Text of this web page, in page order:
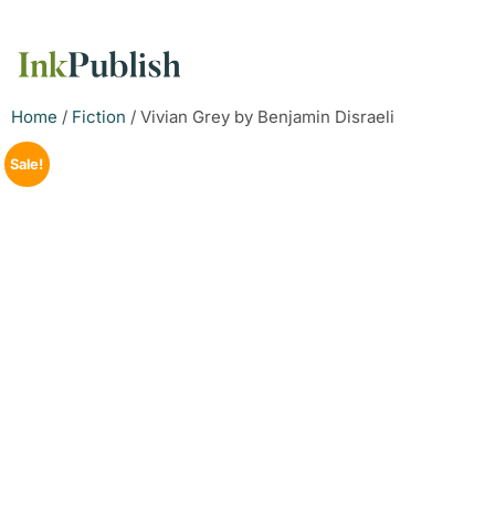
Home / Fiction / Vivian Grey by Benjamin Disraeli
Sale!